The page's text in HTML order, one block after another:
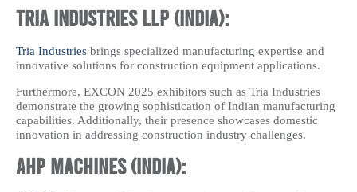
Tria Industries LLP (India):
Tria Industries brings specialized manufacturing expertise and
innovative solutions for construction equipment applications.
Furthermore, EXCON 2025 exhibitors such as Tria Industries
demonstrate the growing sophistication of Indian manufacturing
capabilities. Additionally, their presence showcases domestic
innovation in addressing construction industry challenges.
AHP Machines (India):